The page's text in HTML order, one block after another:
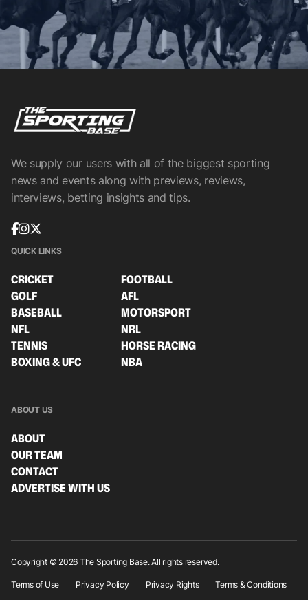
We supply our users with all of the biggest sporting
news and events along with previews, reviews,
interviews, betting insights and tips.
QUICK LINKS
CRICKET
FOOTBALL
GOLF
AFL
BASEBALL
MOTORSPORT
NFL
NRL
TENNIS
HORSE RACING
BOXING & UFC
NBA
ABOUT US
ABOUT
OUR TEAM
CONTACT
ADVERTISE WITH US
Copyright © 2026 The Sporting Base. All rights reserved.
Terms of Use Privacy Policy Privacy Rights Terms & Conditions